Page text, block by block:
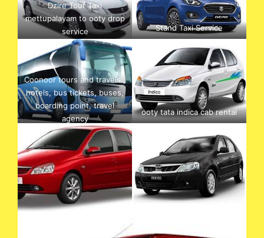
Dzire Tour Taxi
mettupalayam to ooty drop
service
Stand Taxi Service
Coonoor tours and travels ,
hotels, bus tickets, buses,
boarding point, travel
agency
ooty tata indica cab rental